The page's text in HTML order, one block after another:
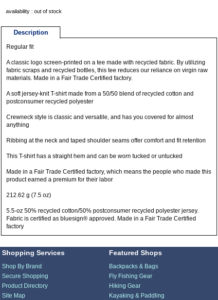
availability : out of stock
Description
Regular fit
A classic logo screen-printed on a tee made with recycled fabric. By utilizing
fabric scraps and recycled bottles, this tee reduces our reliance on virgin raw
materials. Made in a Fair Trade Certified factory.
A soft jersey-knit T-shirt made from a 50/50 blend of recycled cotton and
postconsumer recycled polyester
Crewneck style is classic and versatile, and has you covered for almost
anything
Ribbing at the neck and taped shoulder seams offer comfort and fit retention
This T-shirt has a straight hem and can be worn tucked or untucked
Made in a Fair Trade Certified factory, which means the people who made this
product earned a premium for their labor
212.62 g (7.5 oz)
5.5-oz 50% recycled cotton/50% postconsumer recycled polyester jersey.
Fabric is certified as bluesign® approved. Made in a Fair Trade Certified
factory
Shopping Services
Shop By Brand
Secure Shopping
Product Directory
Site Map
Featured Shops
Backpacks & Bags
Fly Fishing Gear
Hiking Gear
Kayaking & Paddling